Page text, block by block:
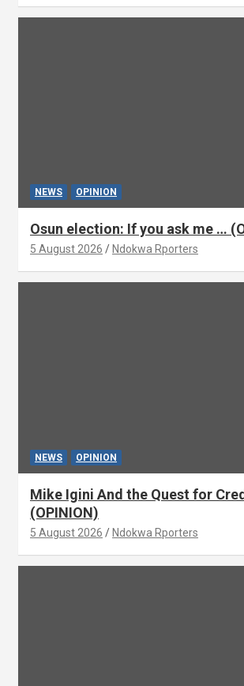
NEWS OPINION
Osun election: If you ask me …
5 August 2026 Ndokwa Rporters
NEWS OPINION
Mike Igini And the Quest for
(OPINION)
5 August 2026 Ndokwa Rporters